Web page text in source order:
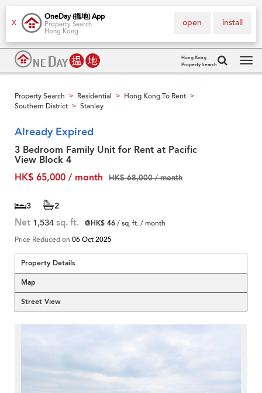
X
OneDay (搵地) App
Property Search
Hong Kong
install
open
Hong Kong
Property Search
Property Search > Residential > Hong Kong To Rent >
Southern District > Stanley
Already Expired
3 Bedroom Family Unit for Rent at Pacific
View Block 4
HK$ 65,000 / month
HK$ 68,000 / month
3 2
Net 1,534 sq. ft. @HK$ 46/ sq. ft. / month
Price Reduced on 06 Oct 2025
Property Details
Map
Street View